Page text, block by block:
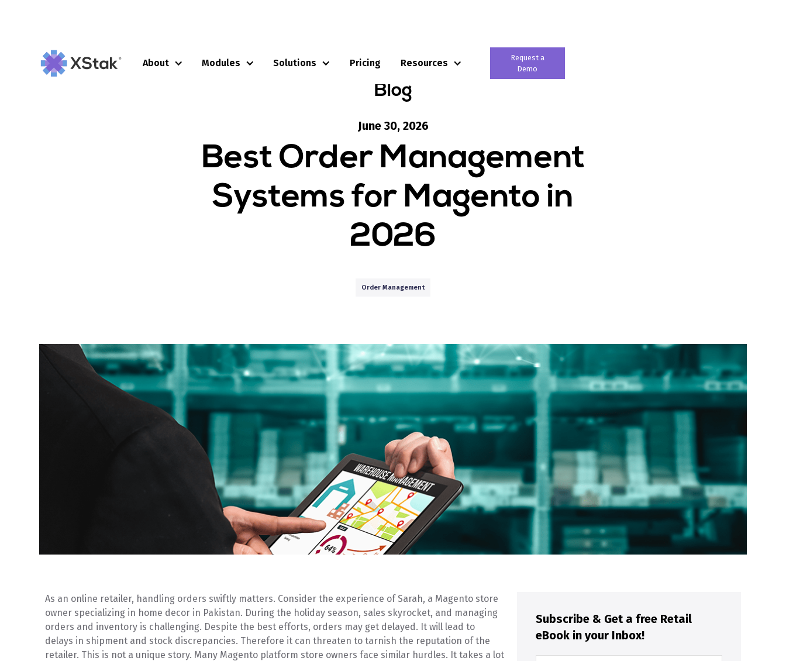
About Modules Solutions Pricing Resources
Request a
Demo
Blog
June 30, 2026
Best Order Management
Systems for Magento in
2026
Order Management
As an online retailer, handling orders swiftly matters. Consider the experience of Sarah, a Magento store
owner specializing in home decor in Pakistan. During the holiday season, sales skyrocket, and managing
orders and inventory is challenging. Despite the best efforts, orders may get delayed. It will lead to
delays in shipment and stock discrepancies. Therefore it can threaten to tarnish the reputation of the
retailer. This is not a unique story. Many Magento platform store owners face similar hurdles. It takes a lot
Subscribe & Get a free Retail
eBook in your Inbox!